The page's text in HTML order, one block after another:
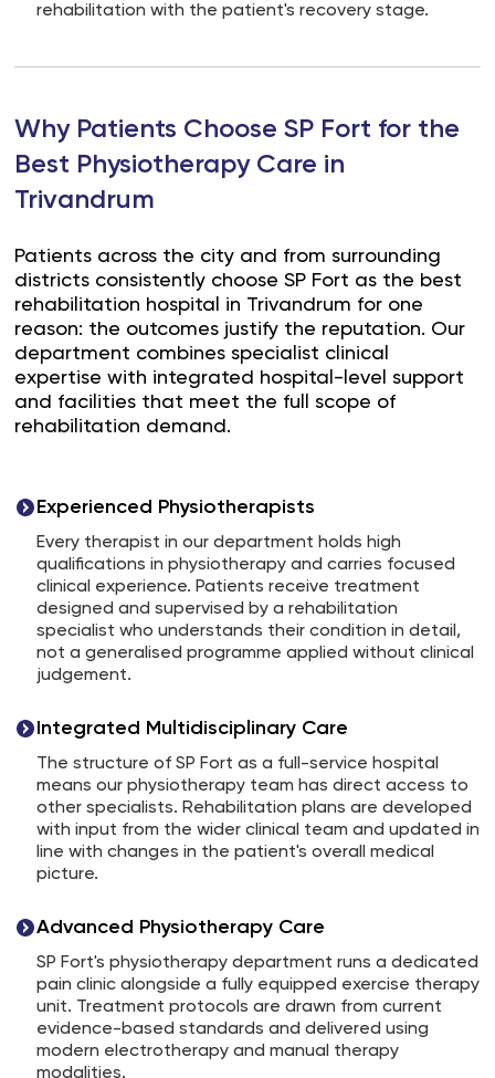
rehabilitation with the patient's recovery stage.
Why Patients Choose SP Fort for the
Best Physiotherapy Care in
Trivandrum
Patients across the city and from surrounding
districts consistently choose SP Fort as the best
rehabilitation hospital in Trivandrum for one
reason: the outcomes justify the reputation. Our
department combines specialist clinical
expertise with integrated hospital-level support
and facilities that meet the full scope of
rehabilitation demand.
Experienced Physiotherapists
Every therapist in our department holds high
qualifications in physiotherapy and carries focused
clinical experience. Patients receive treatment
designed and supervised by a rehabilitation
specialist who understands their condition in detail,
not a generalised programme applied without clinical
judgement.
Integrated Multidisciplinary Care
The structure of SP Fort as a full-service hospital
means our physiotherapy team has direct access to
other specialists. Rehabilitation plans are developed
with input from the wider clinical team and updated in
line with changes in the patient's overall medical
picture.
Advanced Physiotherapy Care
SP Fort's physiotherapy department runs a dedicated
pain clinic alongside a fully equipped exercise therapy
unit. Treatment protocols are drawn from current
evidence-based standards and delivered using
modern electrotherapy and manual therapy
modalities.